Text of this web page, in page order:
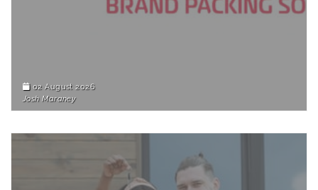
02 August 2026
Josh Maraney